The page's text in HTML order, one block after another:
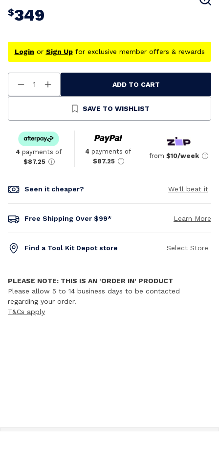
$349
Login or Sign Upfor exclusive member offers & rewards
Decrease
Quantity
Increase
Quantity
Undefined
ADD TO CART
SAVE TO WISHLIST
4 payments of
$87.25
4 payments of
$87.25
from $10/week
Seen it cheaper? We'll beat it
Free Shipping Over $99* Learn More
Find a Tool Kit Depot store Select Store
PLEASE NOTE: THIS IS AN 'ORDER IN' PRODUCT
Please allow 5 to 14 business days to be contacted
regarding your order.
T&Cs apply